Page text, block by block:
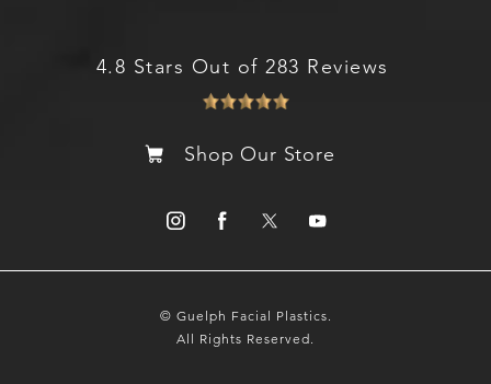
4.8 Stars Out of 283 Reviews
Shop Our Store
© Guelph Facial Plastics.
All Rights Reserved.